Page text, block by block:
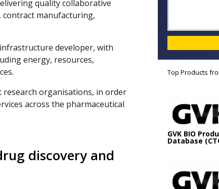
quality collaborative
contract manufacturing,
infrastructure developer, with
energy, resources,
research organisations, in order
across the pharmaceutical
discovery and
Top Products
GVK BIO
Database